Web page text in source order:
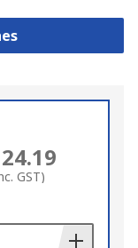
GST)